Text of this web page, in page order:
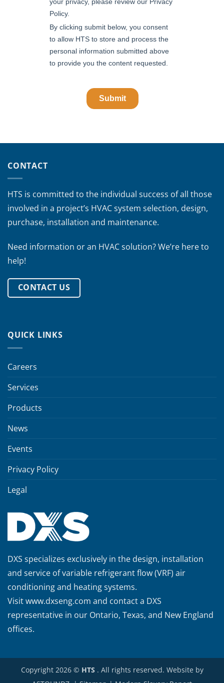
CONTACT
HTS is committed to the individual success of all those
involved in a project’s HVAC system selection, design,
purchase, installation and maintenance.
Need information or an HVAC solution? We’re here to
help!
CONTACT US
QUICK LINKS
Careers
Services
Products
News
Events
Privacy Policy
Legal
DXS specializes exclusively in the design, installation
and service of variable refrigerant flow (VRF) air
conditioning and heating systems.
Visitwww.dxseng.com and contact a DXS
representative in our Ontario, Texas, and New England
offices.
Copyright 2026 © HTS . All rights reserved. Website by